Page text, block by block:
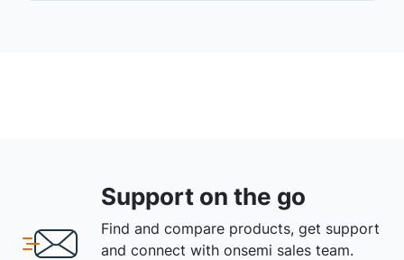
Support on the go
Find and compare products, get support
and connect with onsemi sales team.